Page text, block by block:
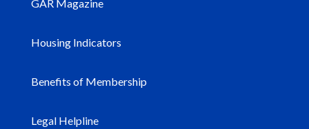
GAR Magazine
Housing Indicators
Benefits of Membership
Legal Helpline